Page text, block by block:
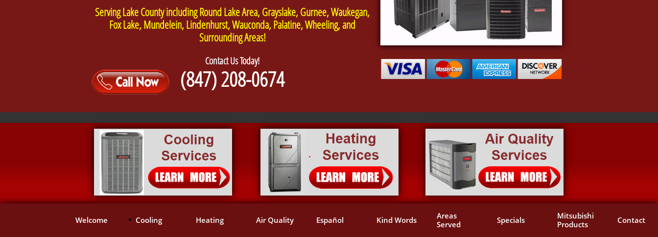
Serving Lake County including Round Lake Area, Grayslake, Gurnee, Waukegan,
Fox Lake, Mundelein, Lindenhurst, Wauconda, Palatine, Wheeling, and
Surrounding Areas!
Contact Us Today!
(847) 208-0674
Welcome Cooling Heating Air Quality Español Kind Words
Areas
Served
Specials
Mitsubishi
Products
Contact